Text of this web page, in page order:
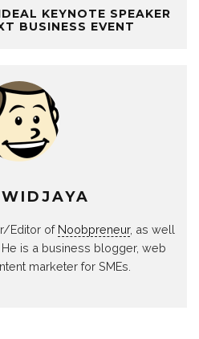
KEYNOTE SPEAKER
BUSINESS EVENT
Editor of Noobpreneur, as well
is a business blogger, web
marketer for SMEs.